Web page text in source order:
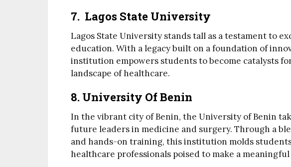
7. Lagos State University
Lagos State University stands tall as a testament to
education. With a legacy built on a foundation of
institution empowers students to become catalysts
landscape of healthcare.
8. University Of Benin
In the vibrant city of Benin, the University of Benin
future leaders in medicine and surgery. Through a
and hands-on training, this institution molds
healthcare professionals poised to make a